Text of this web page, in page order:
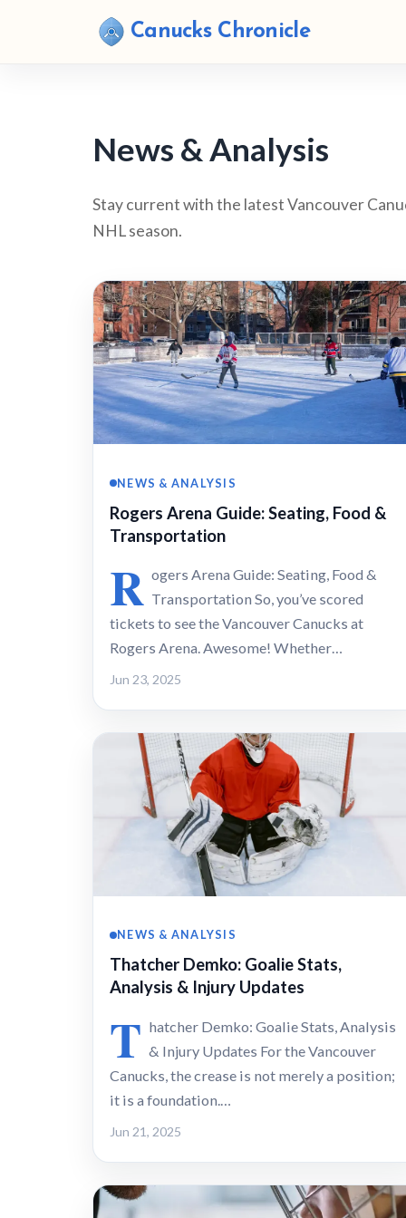
Canucks Chronicle
News & Analysis
Stay current with the latest Vancouver
NHL season.
NEWS & ANALYSIS
Rogers Arena Guide: Seating, Food &
Transportation
R ogers Arena Guide: Seating, Food &
Transportation So, you’ve scored
tickets to see the Vancouver Canucks at
Rogers Arena. Awesome! Whether…
Jun 23, 2025
NEWS & ANALYSIS
Thatcher Demko: Goalie Stats,
Analysis & Injury Updates
T hatcher Demko: Goalie Stats, Analysis
& Injury Updates For the Vancouver
Canucks, the crease is not merely a position;
it is a foundation.…
Jun 21, 2025